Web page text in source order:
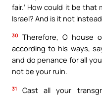
fair.’ How could it be that
Israel? And is it not
30
Therefore, O house
according to his ways,
and do penance for all
not be your ruin.
31
Cast all your